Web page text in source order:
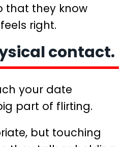
that they know
right.
contact.
your date
part of flirting.
but touching